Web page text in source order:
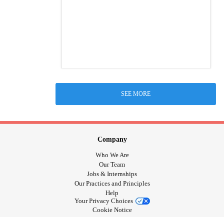
SEE MORE
Company
Who We Are
Our Team
Jobs & Internships
Our Practices and Principles
Help
Your Privacy Choices
Cookie Notice